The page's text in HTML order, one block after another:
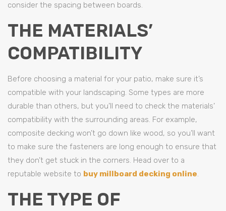
consider the spacing between boards.
THE MATERIALS’
COMPATIBILITY
Before choosing a material for your patio, make sure it’s
compatible with your landscaping. Some types are more
durable than others, but you’ll need to check the materials’
compatibility with the surrounding areas. For example,
composite decking won’t go down like wood, so you’ll want
to make sure the fasteners are long enough to ensure that
they don’t get stuck in the corners. Head over to a
reputable website to buy millboard decking online.
THE TYPE OF